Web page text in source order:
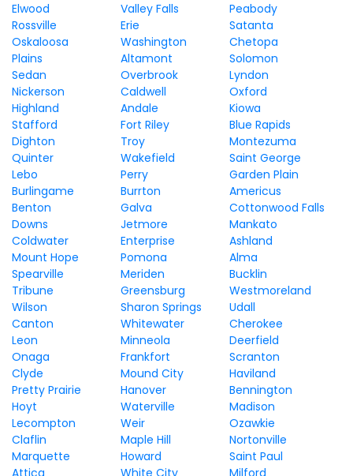
Elwood
Valley Falls
Peabody
Rossville
Erie
Satanta
Oskaloosa
Washington
Chetopa
Plains
Altamont
Solomon
Sedan
Overbrook
Lyndon
Nickerson
Caldwell
Oxford
Highland
Andale
Kiowa
Stafford
Fort Riley
Blue Rapids
Dighton
Troy
Montezuma
Quinter
Wakefield
Saint George
Lebo
Perry
Garden Plain
Burlingame
Burrton
Americus
Benton
Galva
Cottonwood Falls
Downs
Jetmore
Mankato
Coldwater
Enterprise
Ashland
Mount Hope
Pomona
Alma
Spearville
Meriden
Bucklin
Tribune
Greensburg
Westmoreland
Wilson
Sharon Springs
Udall
Canton
Whitewater
Cherokee
Leon
Minneola
Deerfield
Onaga
Frankfort
Scranton
Clyde
Mound City
Haviland
Pretty Prairie
Hanover
Bennington
Hoyt
Waterville
Madison
Lecompton
Weir
Ozawkie
Claflin
Maple Hill
Nortonville
Marquette
Howard
Saint Paul
Attica
White City Milford